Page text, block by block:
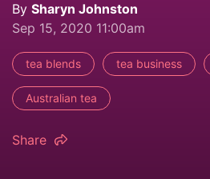
By Sharyn Johnston
Sep 15, 2020 11:00am
tea blends tea business
Australian tea
Share